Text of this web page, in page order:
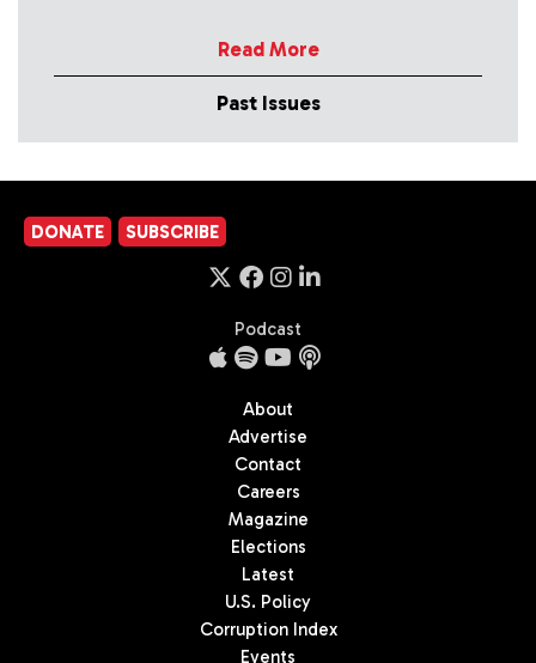
Read More
Past Issues
DONATE SUBSCRIBE
Podcast
About
Advertise
Contact
Careers
Magazine
Elections
Latest
U.S. Policy
Corruption Index
Events